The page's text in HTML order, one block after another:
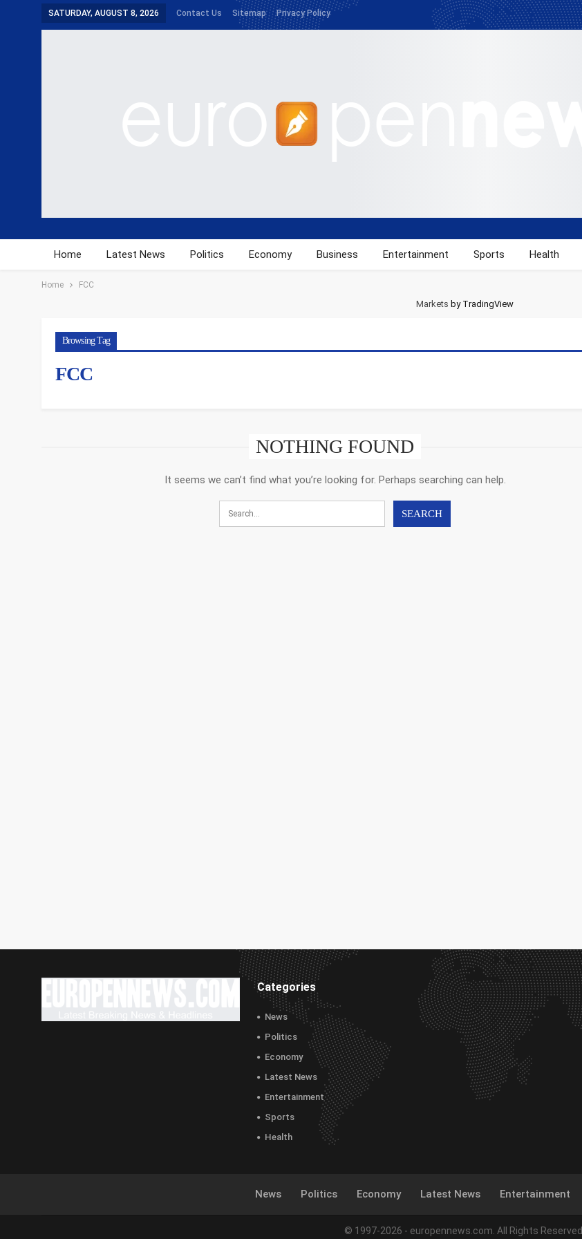
SATURDAY, AUGUST 8, 2026 Contact Us Sitemap Privacy Policy
Home Latest News Politics Economy Business Entertainment Sports Health
Home FCC
Markets by TradingView
Browsing Tag
FCC
NOTHING FOUND
It seems we can’t find what you’re looking for. Perhaps searching can help.
Categories
News
Politics
Economy
Latest News
Entertainment
Sports
Health
News Politics Economy Latest News Entertainment
© 1997-2026 - europennews.com. All Rights Reserved.